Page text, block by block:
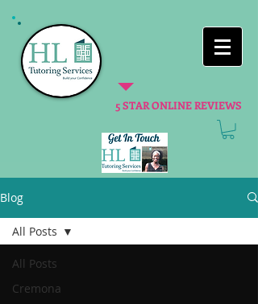
5 STAR ONLINE REVIEWS
Blog
All Posts
Cremona
All Posts